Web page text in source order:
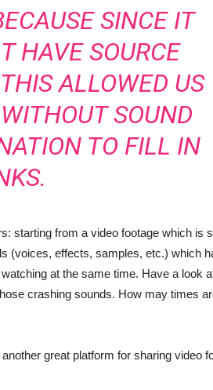
SINCE IT
HAVE SOURCE
ALLOWED US
SOUND
TO FILL IN
starting from a video footage which is
(voices, effects, samples, etc.) which
at the same time. Have a look
crashing sounds. How may times
another great platform for sharing video